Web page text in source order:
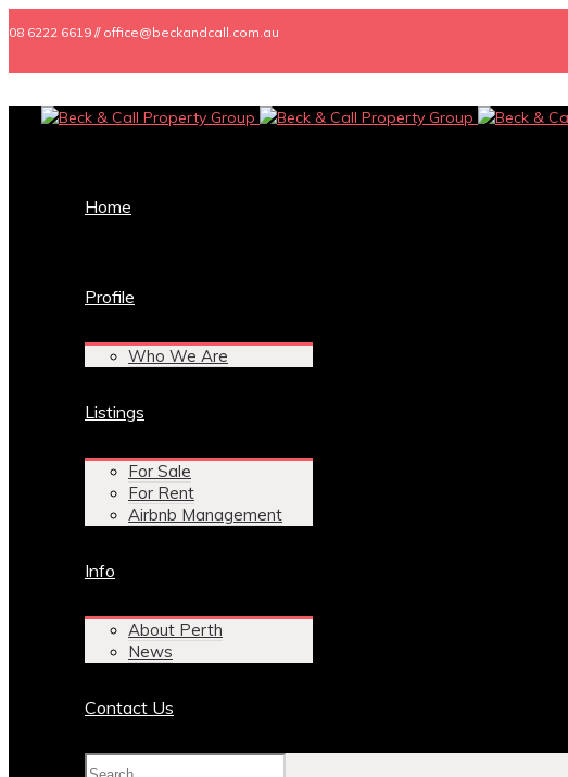
08 6222 6619 // office@beckandcall.com.au
Home
Profile
Who We Are
Listings
For Sale
For Rent
Airbnb Management
Info
About Perth
News
Contact Us